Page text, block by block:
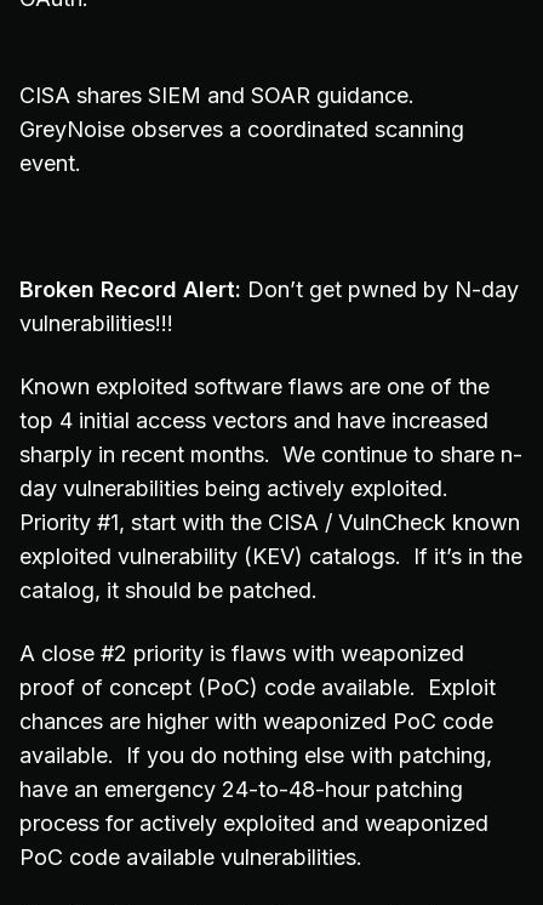
CISA shares SIEM and SOAR guidance.
GreyNoise observes a coordinated scanning
event.
Broken Record Alert: Don’t get pwned by N-day
vulnerabilities!!!
Known exploited software flaws are one of the
top 4 initial access vectors and have increased
sharply in recent months. We continue to share n-
day vulnerabilities being actively exploited.
Priority #1, start with the CISA / VulnCheck known
exploited vulnerability (KEV) catalogs. If it’s in the
catalog, it should be patched.
A close #2 priority is flaws with weaponized
proof of concept (PoC) code available. Exploit
chances are higher with weaponized PoC code
available. If you do nothing else with patching,
have an emergency 24-to-48-hour patching
process for actively exploited and weaponized
PoC code available vulnerabilities.